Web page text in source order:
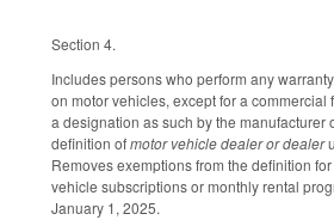
Section 4.
Includes persons who perform any
on motor vehicles, except for a commercial
a designation as such by the manufacturer
definition ofmotor vehicle dealer or dealer
Removes exemptions from the definition
vehicle subscriptions or monthly rental
January 1, 2025.